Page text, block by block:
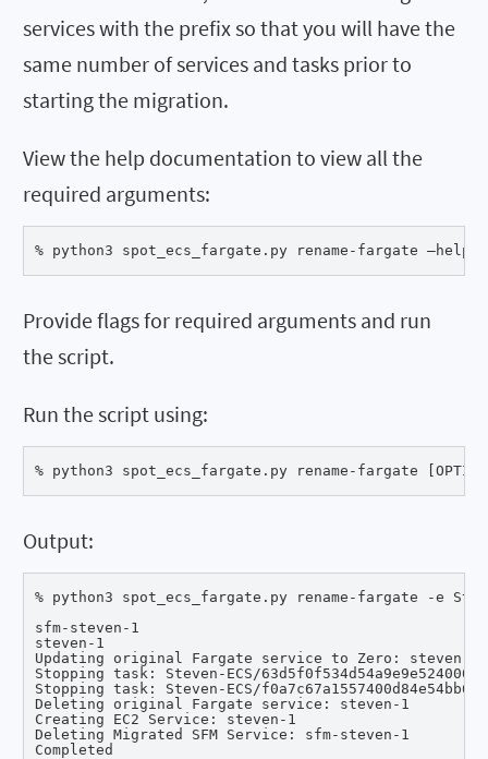
services with the prefix so that you will have the
same number of services and tasks prior to
starting the migration.
View the help documentation to view all the
required arguments:
% python3 spot_ecs_fargate.py rename-fargate –help
Provide flags for required arguments and run
the script.
Run the script using:
% python3 spot_ecs_fargate.py rename-fargate
Output:
% python3 spot_ecs_fargate.py rename-fargate -e
sfm-steven-1
steven-1
Updating original Fargate service to Zero: steven-1
Stopping task: Steven-ECS/
Stopping task: Steven-ECS/
Deleting original Fargate service: steven-1
Creating EC2 Service: steven-1
Deleting Migrated SFM Service: sfm-steven-1
Completed